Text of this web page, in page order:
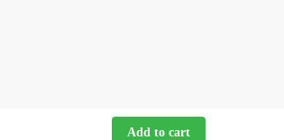
Add to cart